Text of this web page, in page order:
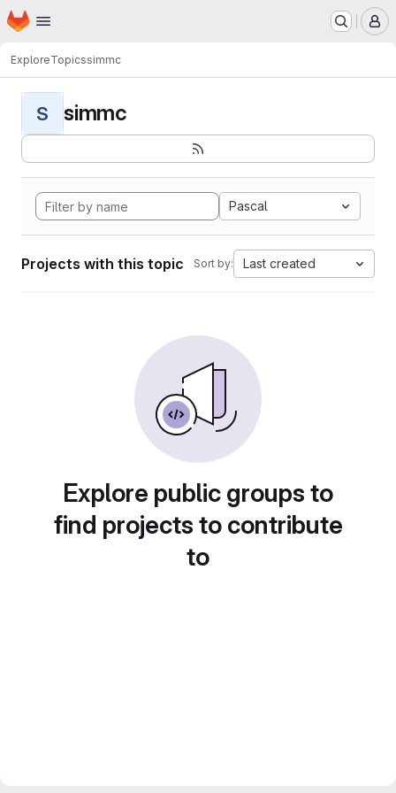
Skip to main content
Homepage
ExploreTopicssimmc
S simmc
Pascal
Projects with this topic Sort by: Last created
Explore public groups to
find projects to contribute
to